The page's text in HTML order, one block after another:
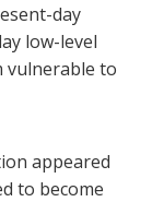
day
low-level
vulnerable to
appeared
to become